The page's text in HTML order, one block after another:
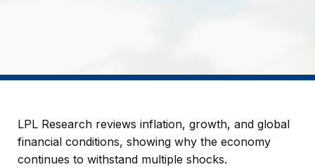
LPL Research reviews inflation, growth, and global
financial conditions, showing why the economy
continues to withstand multiple shocks.